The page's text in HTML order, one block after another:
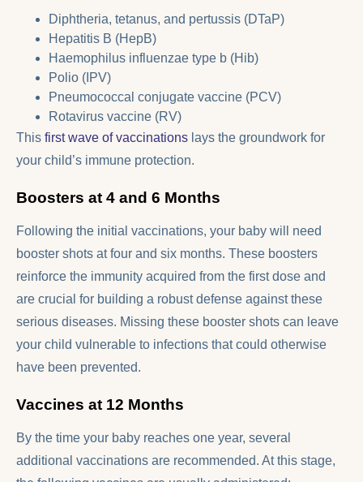
Diphtheria, tetanus, and pertussis (DTaP)
Hepatitis B (HepB)
Haemophilus influenzae type b (Hib)
Polio (IPV)
Pneumococcal conjugate vaccine (PCV)
Rotavirus vaccine (RV)
This first wave of vaccinations lays the groundwork for
your child’s immune protection.
Boosters at 4 and 6 Months
Following the initial vaccinations, your baby will need
booster shots at four and six months. These boosters
reinforce the immunity acquired from the first dose and
are crucial for building a robust defense against these
serious diseases. Missing these booster shots can leave
your child vulnerable to infections that could otherwise
have been prevented.
Vaccines at 12 Months
By the time your baby reaches one year, several
additional vaccinations are recommended. At this stage,